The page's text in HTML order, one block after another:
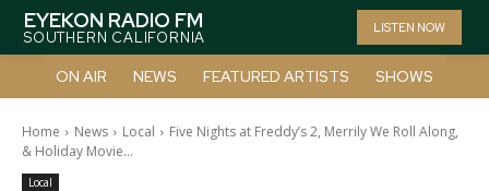
EYEKON RADIO FM
SOUTHERN CALIFORNIA
LISTEN NOW
ON AIR NEWS FEATURED ARTISTS SHOWS
Home News Local
Five Nights at Freddy’s 2, Merrily We Roll Along,
& Holiday Movie...
Local